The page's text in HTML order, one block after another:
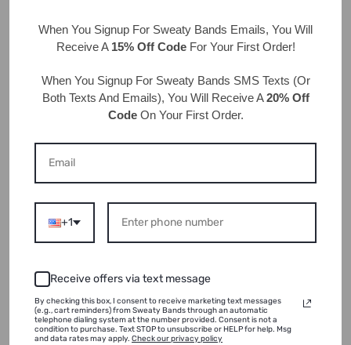
Back to blog
Leave a comment
Email*
When You Signup For Sweaty Bands Emails, You Will
Receive A 15% Off CodeFor Your First Order!
When You Signup For Sweaty Bands SMS Texts (Or
Both Texts And Emails), You Will Receive A20% Off
CodeOn Your First Order.
+1
Receive offers via text message
By checking this box, I consent to receive marketing text messages
(e.g., cart reminders) from Sweaty Bands through an automatic
telephone dialing system at the number provided. Consent is not a
condition to purchase. Text STOP to unsubscribe or HELP for help. Msg
and data rates may apply. Check our privacy policy